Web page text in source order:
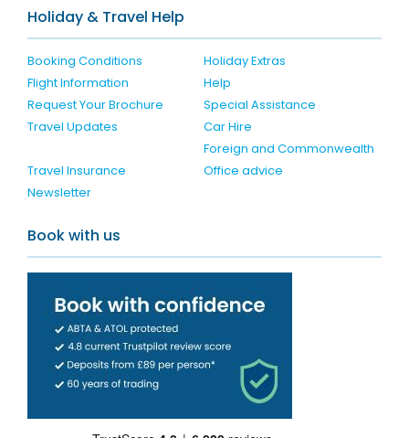
Holiday & Travel Help
Booking Conditions
Holiday Extras
Flight Information
Help
Request Your Brochure
Special Assistance
Travel Updates
Car Hire
Travel Insurance
Foreign and Commonwealth
Office advice
Newsletter
Book with us